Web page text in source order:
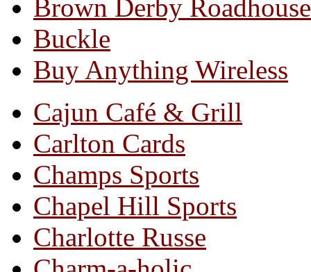
Brown Derby Roadhouse
Buckle
Buy Anything Wireless
Cajun Café & Grill
Carlton Cards
Champs Sports
Chapel Hill Sports
Charlotte Russe